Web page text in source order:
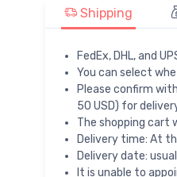
Shipping
FedEx, DHL, and
You can select
Please confirm
50 USD) for
The shopping cart
Delivery time: At
Delivery date:
It is unable to